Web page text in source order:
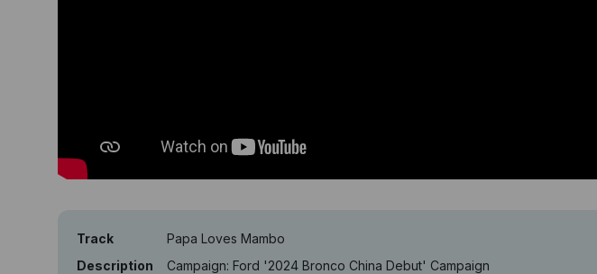
Track
Papa Loves Mambo
Description
Campaign: Ford '2024 Bronco China Debut' Campaign